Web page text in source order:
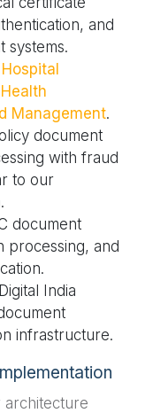
and
systems.
Hospital
Health
Management.
document
with fraud
to our
document
processing, and
Digital India
infrastructure.
architecture